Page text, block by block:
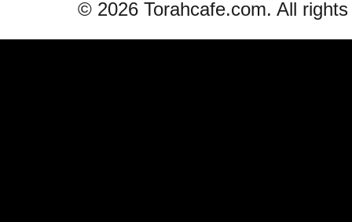
© 2026 Torahcafe.com. All